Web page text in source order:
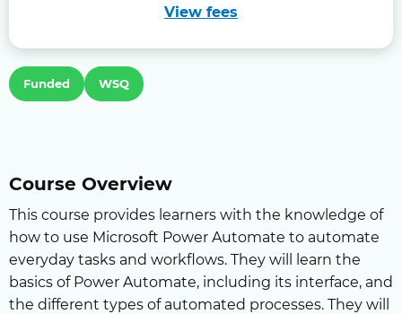
Funded WSQ
Course Overview
This course provides learners with the knowledge of
how to use Microsoft Power Automate to automate
everyday tasks and workflows. They will learn the
basics of Power Automate, including its interface, and
the different types of automated processes. They will
View fees